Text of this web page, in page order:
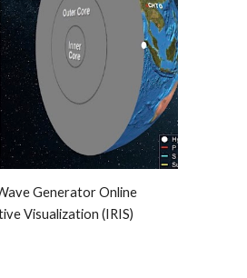
Generator Online
Visualization (IRIS)